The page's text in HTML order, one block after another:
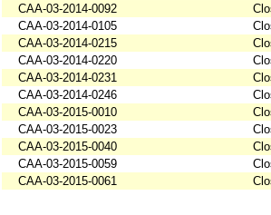
CAA-03-2014-0092
CAA-03-2014-0105
CAA-03-2014-0215
CAA-03-2014-0220
CAA-03-2014-0231
CAA-03-2014-0246
CAA-03-2015-0010
CAA-03-2015-0023
CAA-03-2015-0040
CAA-03-2015-0059
CAA-03-2015-0061